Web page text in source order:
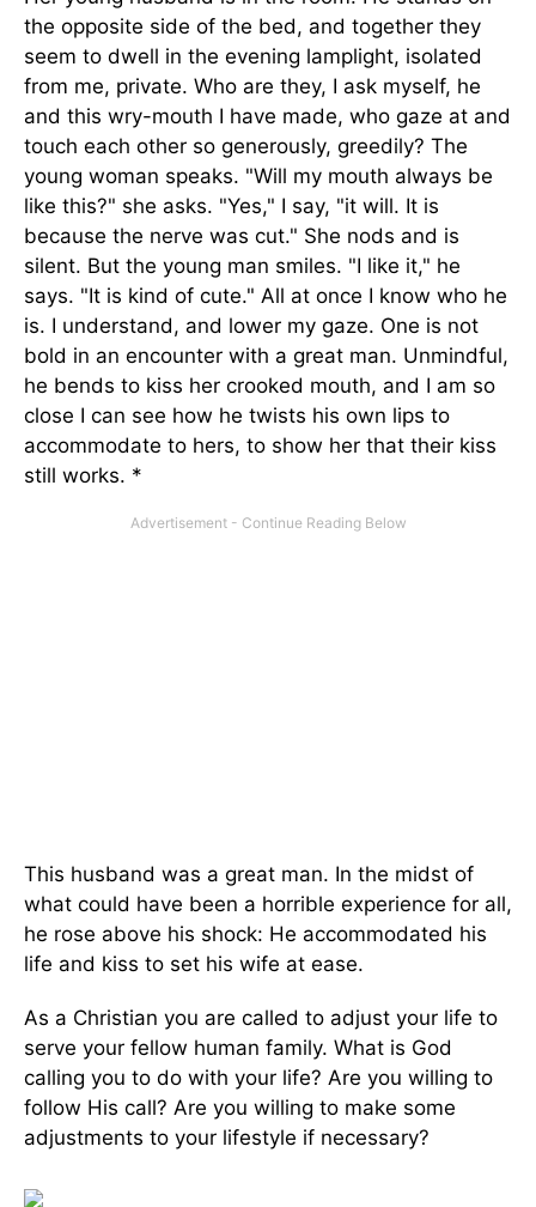
the opposite side of the bed, and together they
seem to dwell in the evening lamplight, isolated
from me, private. Who are they, I ask myself, he
and this wry-mouth I have made, who gaze at and
touch each other so generously, greedily? The
young woman speaks. "Will my mouth always be
like this?" she asks. "Yes," I say, "it will. It is
because the nerve was cut." She nods and is
silent. But the young man smiles. "I like it," he
says. "It is kind of cute." All at once I know who he
is. I understand, and lower my gaze. One is not
bold in an encounter with a great man. Unmindful,
he bends to kiss her crooked mouth, and I am so
close I can see how he twists his own lips to
accommodate to hers, to show her that their kiss
still works. *
This husband was a great man. In the midst of
what could have been a horrible experience for all,
he rose above his shock: He accommodated his
life and kiss to set his wife at ease.
As a Christian you are called to adjust your life to
serve your fellow human family. What is God
calling you to do with your life? Are you willing to
follow His call? Are you willing to make some
adjustments to your lifestyle if necessary?